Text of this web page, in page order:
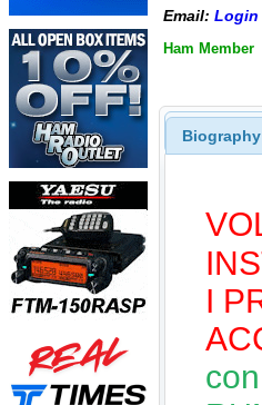
Email: Login
Ham Member
Biography